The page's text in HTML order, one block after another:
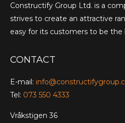
Constructify Group Ltd. is a
strives to create an attractive
easy for its customers to be
CONTACT
E-mail:
Tel: 073 550 4333
Vråkstigen 36